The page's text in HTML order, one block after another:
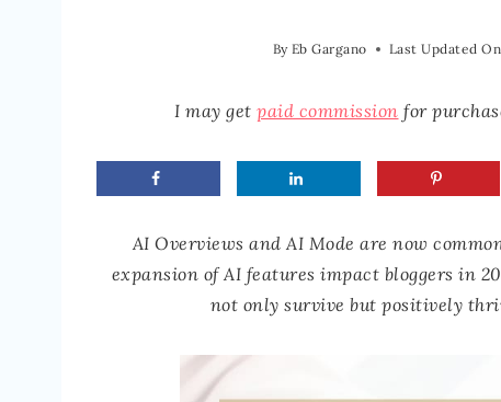
By Eb Gargano Last Updated On
I may get paid commission for
AI Overviews and AI Mode are now
expansion of AI features impact bloggers in
not only survive but positively